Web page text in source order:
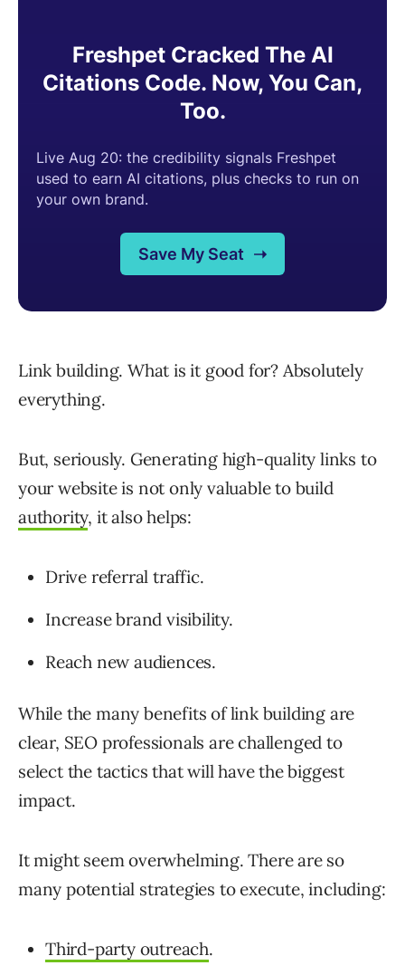
Link building. What is it good for? Absolutely
everything.
But, seriously. Generating high-quality links to
your website is not only valuable to build
authority, it also helps:
Drive referral traffic.
Increase brand visibility.
Reach new audiences.
While the many benefits of link building are
clear, SEO professionals are challenged to
select the tactics that will have the biggest
impact.
It might seem overwhelming. There are so
many potential strategies to execute, including:
Third-party outreach.